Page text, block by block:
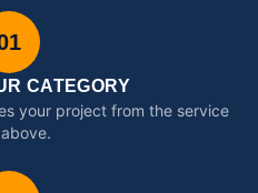
CATEGORY
your project from the service